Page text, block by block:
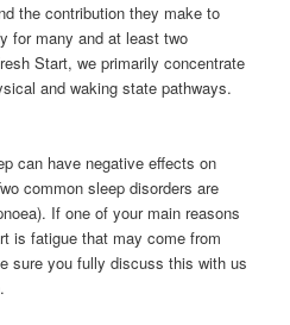
the contribution they make to
for many and at least two
Start, we primarily concentrate
and waking state pathways.
can have negative effects on
common sleep disorders are
If one of your main reasons
is fatigue that may come from
sure you fully discuss this with us